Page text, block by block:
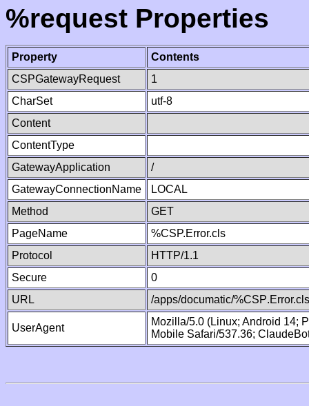
%request Properties
Property
Contents
CSPGatewayRequest
1
CharSet
utf-8
Content
ContentType
GatewayApplication
/
GatewayConnectionName
LOCAL
Method
GET
PageName
%CSP.Error.cls
Protocol
HTTP/1.1
Secure
0
URL
/apps/documatic/%CSP.Error.cls
UserAgent
Mozilla/5.0 (Linux; Android 14;
Mobile Safari/537.36;